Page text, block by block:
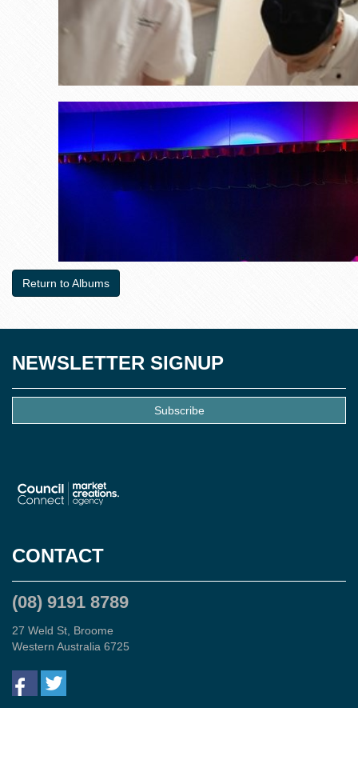
Return to Albums
NEWSLETTER SIGNUP
Subscribe
CONTACT
(08) 9191 8789
27 Weld St, Broome
Western Australia 6725